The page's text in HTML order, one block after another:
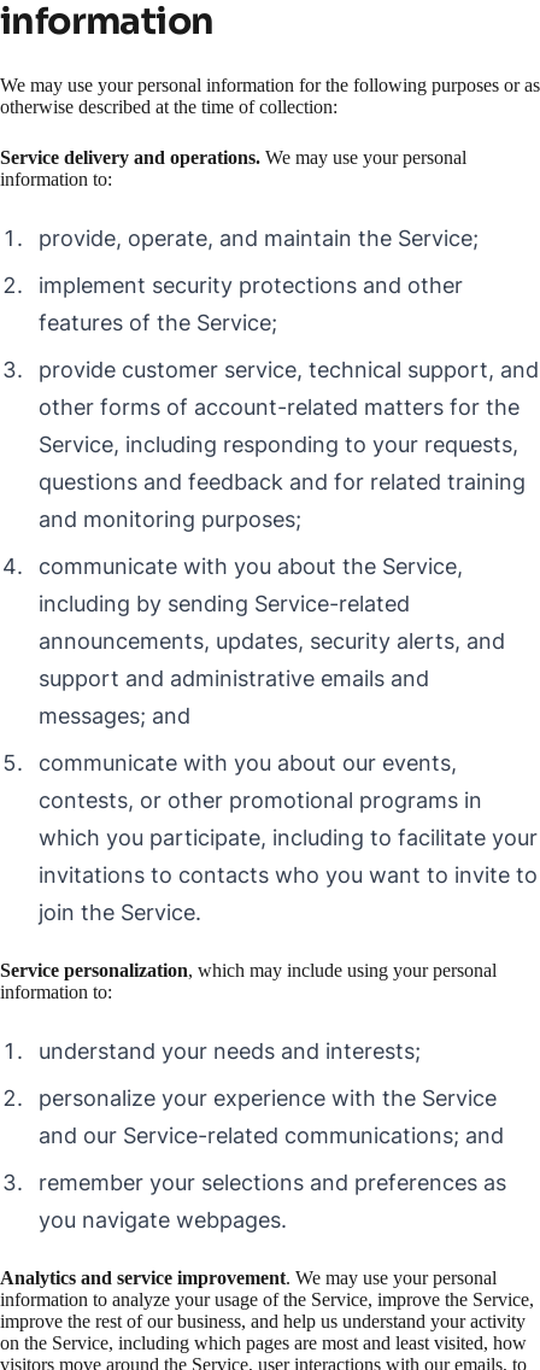
information
We may use your personal information for the following purposes or as
otherwise described at the time of collection:
Service delivery and operations. We may use your personal
information to:
provide, operate, and maintain the Service;
implement security protections and other
features of the Service;
provide customer service, technical support, and
other forms of account-related matters for the
Service, including responding to your requests,
questions and feedback and for related training
and monitoring purposes;
communicate with you about the Service,
including by sending Service-related
announcements, updates, security alerts, and
support and administrative emails and
messages; and
communicate with you about our events,
contests, or other promotional programs in
which you participate, including to facilitate your
invitations to contacts who you want to invite to
join the Service.
Service personalization, which may include using your personal
information to:
understand your needs and interests;
personalize your experience with the Service
and our Service-related communications; and
remember your selections and preferences as
you navigate webpages.
Analytics and service improvement. We may use your personal
information to analyze your usage of the Service, improve the Service,
improve the rest of our business, and help us understand your activity
on the Service, including which pages are most and least visited, how
visitors move around the Service, user interactions with our emails, to